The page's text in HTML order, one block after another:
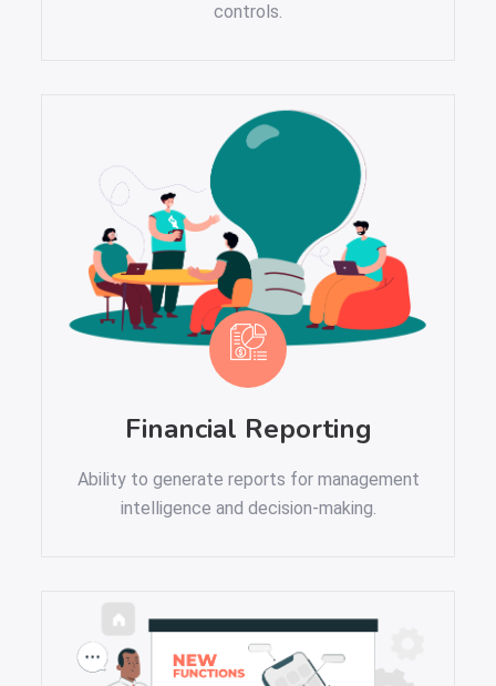
controls.
Financial Reporting
Ability to generate reports for management
intelligence and decision-making.